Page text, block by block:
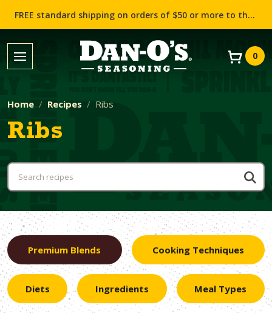
FREE standard shipping on orders of $50 or more to the contiguous US (Lower 48 states)!
0
Home Recipes Ribs
Ribs
Premium Blends Cooking Techniques
Diets Ingredients Meal Types